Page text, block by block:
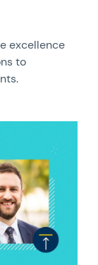
excellence
to